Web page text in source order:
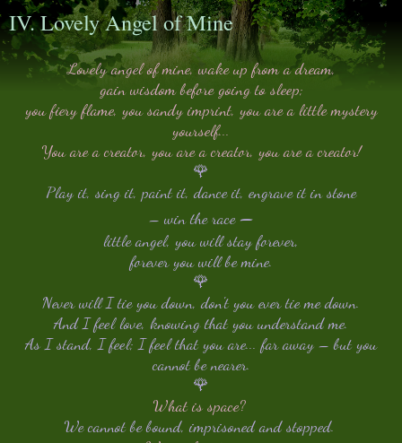
IV. Lovely Angel of Mine
Lovely angel of mine, wake up from a dream,
gain wisdom before going to sleep;
you fiery flame, you sandy imprint, you are a little mystery
yourself...
You are a creator, you are a creator, you are a creator!
🌹
Play it, sing it, paint it, dance it, engrave it in stone
– win the race–
little angel, you will stay forever,
forever you will be mine.
🌹
Never will I tie you down, don't you ever tie me down.
And I feel love, knowing that you understand me.
As I stand, I feel; I feel that you are... far away – but you
cannot be nearer.
🌹
What is space?
We cannot be bound, imprisoned and stopped.